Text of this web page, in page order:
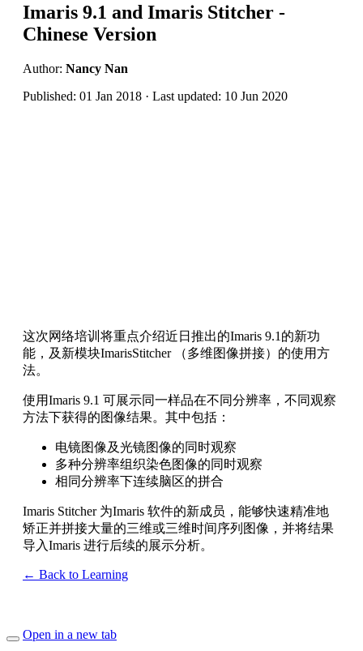
Imaris 9.1 and Imaris Stitcher -
Chinese Version
Author: Nancy Nan
Published: 01 Jan 2018 · Last updated: 10 Jun 2020
这次网络培训将重点介绍近日推出的Imaris 9.1的新功
能，及新模块ImarisStitcher （多维图像拼接）的使用方
法。
使用Imaris 9.1 可展示同一样品在不同分辨率，不同观察
方法下获得的图像结果。其中包括：
电镜图像及光镜图像的同时观察
多种分辨率组织染色图像的同时观察
相同分辨率下连续脑区的拼合
Imaris Stitcher 为Imaris 软件的新成员，能够快速精准地
矫正并拼接大量的三维或三维时间序列图像，并将结果
导入Imaris 进行后续的展示分析。
← Back to Learning
Open in a new tab